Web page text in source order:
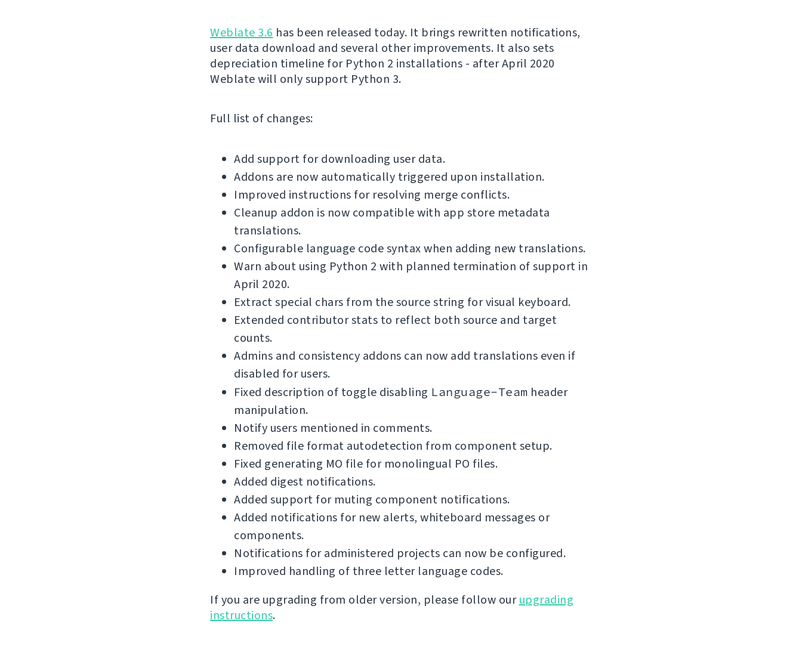
Weblate 3.6 has been released today. It brings rewritten notifications,
user data download and several other improvements. It also sets
depreciation timeline for Python 2 installations - after April 2020
Weblate will only support Python 3.
Full list of changes:
Add support for downloading user data.
Addons are now automatically triggered upon installation.
Improved instructions for resolving merge conflicts.
Cleanup addon is now compatible with app store metadata
translations.
Configurable language code syntax when adding new translations.
Warn about using Python 2 with planned termination of support in
April 2020.
Extract special chars from the source string for visual keyboard.
Extended contributor stats to reflect both source and target
counts.
Admins and consistency addons can now add translations even if
disabled for users.
Fixed description of toggle disabling Language-Team header
manipulation.
Notify users mentioned in comments.
Removed file format autodetection from component setup.
Fixed generating MO file for monolingual PO files.
Added digest notifications.
Added support for muting component notifications.
Added notifications for new alerts, whiteboard messages or
components.
Notifications for administered projects can now be configured.
Improved handling of three letter language codes.
If you are upgrading from older version, please follow ourupgrading
instructions.